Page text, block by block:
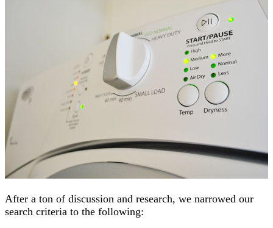
After a ton of discussion and research, we narrowed our
search criteria to the following: